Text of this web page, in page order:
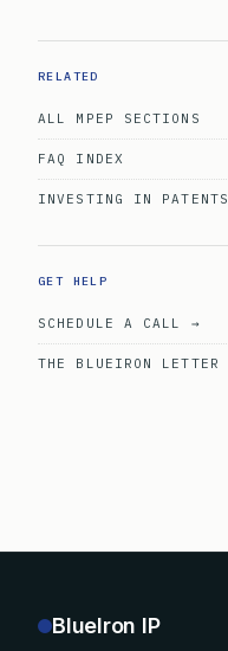
RELATED
ALL MPEP SECTIONS
FAQ INDEX
INVESTING IN PATENTS
GET HELP
SCHEDULE A CALL →
THE BLUEIRON LETTER
BlueIron IP